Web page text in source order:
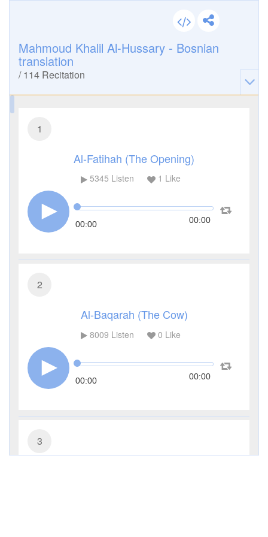
Mahmoud Khalil Al-Hussary - Bosnian
translation
/114 Recitation
1
Al-Fatihah (The Opening)
5345 Listen 1 Like
00:00 00:00
2
Al-Baqarah (The Cow)
8009 Listen 0 Like
00:00 00:00
3